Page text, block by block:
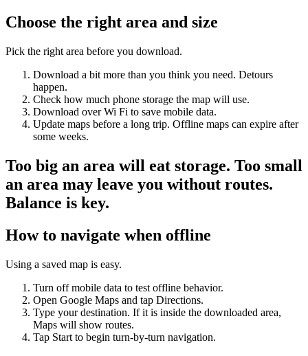
Choose the right area and size
Pick the right area before you download.
Download a bit more than you think you need. Detours
happen.
Check how much phone storage the map will use.
Download over Wi Fi to save mobile data.
Update maps before a long trip. Offline maps can expire after
some weeks.
Too big an area will eat storage. Too small
an area may leave you without routes.
Balance is key.
How to navigate when offline
Using a saved map is easy.
Turn off mobile data to test offline behavior.
Open Google Maps and tap Directions.
Type your destination. If it is inside the downloaded area,
Maps will show routes.
Tap Start to begin turn-by-turn navigation.